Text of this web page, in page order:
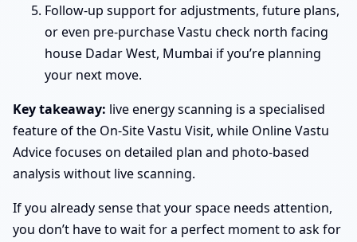
Follow-up support for adjustments, future plans,
or even pre-purchase Vastu check north facing
house Dadar West, Mumbai if you’re planning
your next move.
Key takeaway: live energy scanning is a specialised
feature of the On-Site Vastu Visit, while Online Vastu
Advice focuses on detailed plan and photo-based
analysis without live scanning.
If you already sense that your space needs attention,
you don’t have to wait for a perfect moment to ask for